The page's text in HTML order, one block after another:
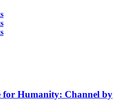
for Humanity: Channel by